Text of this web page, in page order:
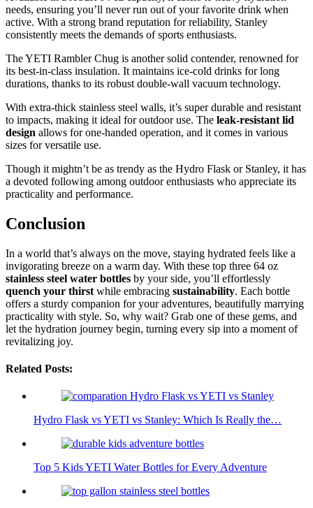
needs, ensuring you’ll never run out of your favorite drink when
active. With a strong brand reputation for reliability, Stanley
consistently meets the demands of sports enthusiasts.
The YETI Rambler Chug is another solid contender, renowned for
its best-in-class insulation. It maintains ice-cold drinks for long
durations, thanks to its robust double-wall vacuum technology.
With extra-thick stainless steel walls, it’s super durable and resistant
to impacts, making it ideal for outdoor use. The leak-resistant lid
design allows for one-handed operation, and it comes in various
sizes for versatile use.
Though it mightn’t be as trendy as the Hydro Flask or Stanley, it has
a devoted following among outdoor enthusiasts who appreciate its
practicality and performance.
Conclusion
In a world that’s always on the move, staying hydrated feels like a
invigorating breeze on a warm day. With these top three 64 oz
stainless steel water bottles by your side, you’ll effortlessly
quench your thirst while embracing sustainability. Each bottle
offers a sturdy companion for your adventures, beautifully marrying
practicality with style. So, why wait? Grab one of these gems, and
let the hydration journey begin, turning every sip into a moment of
revitalizing joy.
Related Posts:
Hydro Flask vs YETI vs Stanley: Which Is Really the…
Top 5 Kids YETI Water Bottles for Every Adventure